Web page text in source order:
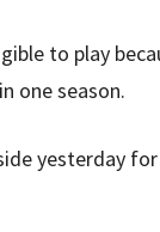
to play
one season.
yesterday